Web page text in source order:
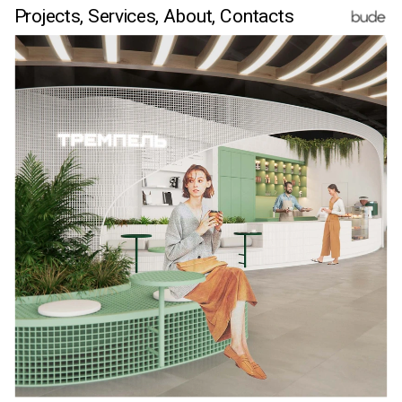
Projects, Services, About, Contacts